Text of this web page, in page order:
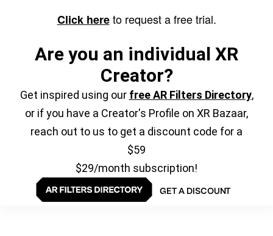
Click hereto request a free trial.
Are you an individual XR
Creator?
Get inspired using our free AR Filters Directory,
or if you have a Creator's Profile on XR Bazaar,
reach out to us to get a discount code for a
$59
$29/month subscription!
GET A DISCOUNT